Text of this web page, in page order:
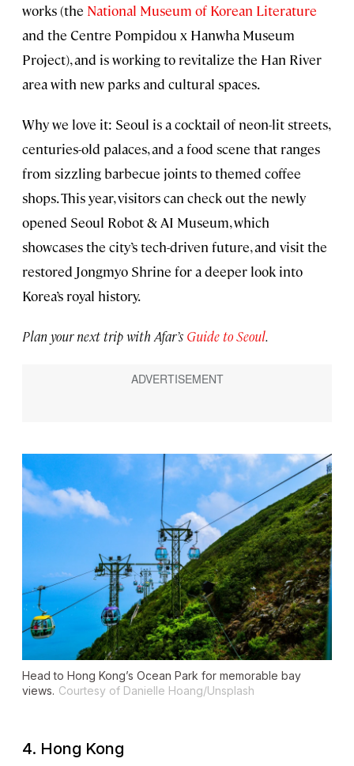
works (the National Museum of Korean Literature
and the Centre Pompidou x Hanwha Museum
Project), and is working to revitalize the Han River
area with new parks and cultural spaces.
Why we love it: Seoul is a cocktail of neon-lit streets,
centuries-old palaces, and a food scene that ranges
from sizzling barbecue joints to themed coffee
shops. This year, visitors can check out the newly
opened Seoul Robot & AI Museum, which
showcases the city’s tech-driven future, and visit the
restored Jongmyo Shrine for a deeper look into
Korea’s royal history.
Plan your next trip with Afar’s Guide to Seoul.
Head to Hong Kong’s Ocean Park for memorable bay
views. Courtesy of Danielle Hoang/Unsplash
4. Hong Kong